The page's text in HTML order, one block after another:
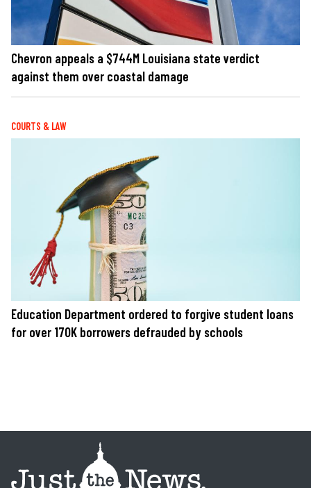
Chevron appeals a $744M Louisiana state verdict
against them over coastal damage
COURTS & LAW
Education Department ordered to forgive student loans
for over 170K borrowers defrauded by schools